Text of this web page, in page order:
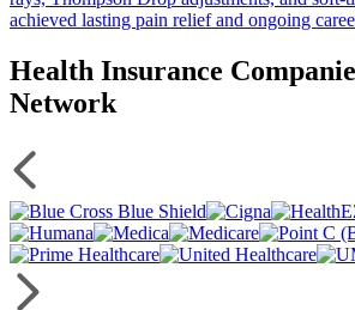
achieved lasting pain relief and ongoing
Health Insurance
Network